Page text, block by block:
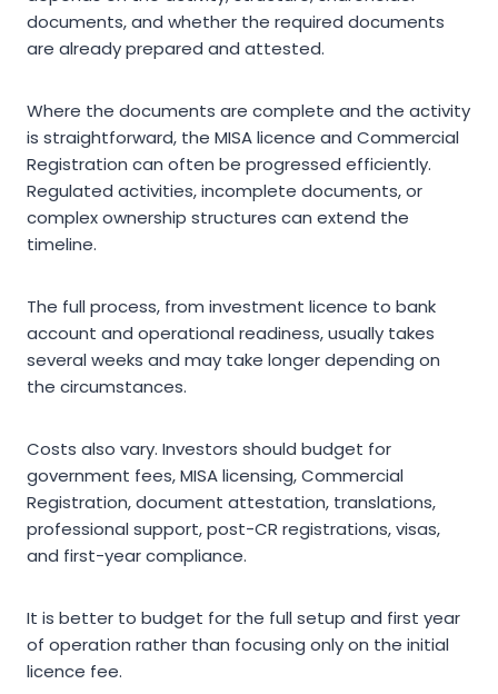
documents, and whether the required documents
are already prepared and attested.
Where the documents are complete and the activity
is straightforward, the MISA licence and Commercial
Registration can often be progressed efficiently.
Regulated activities, incomplete documents, or
complex ownership structures can extend the
timeline.
The full process, from investment licence to bank
account and operational readiness, usually takes
several weeks and may take longer depending on
the circumstances.
Costs also vary. Investors should budget for
government fees, MISA licensing, Commercial
Registration, document attestation, translations,
professional support, post-CR registrations, visas,
and first-year compliance.
It is better to budget for the full setup and first year
of operation rather than focusing only on the initial
licence fee.